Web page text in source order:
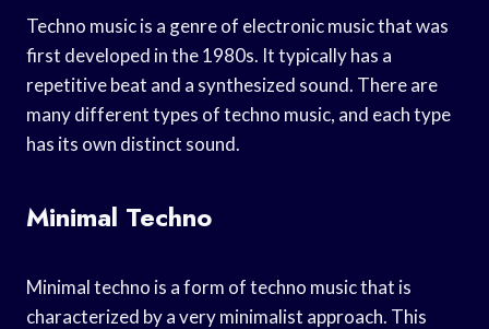
Techno music is a genre of electronic music that was
first developed in the 1980s. It typically has a
repetitive beat and a synthesized sound. There are
many different types of techno music, and each type
has its own distinct sound.
Minimal Techno
Minimal techno is a form of techno music that is
characterized by a very minimalist approach. This